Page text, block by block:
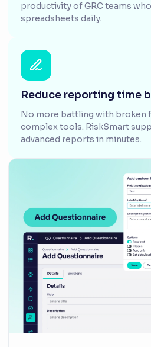
productivity of GRC teams
spreadsheets daily.
Reduce reporting time
No more battling with broken
complex tools. RiskSmart
advanced reports in minutes.